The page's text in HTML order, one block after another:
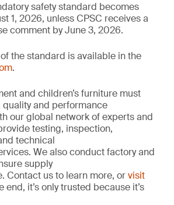
safety standard becomes
1, 2026, unless CPSC receives a
comment by June 3, 2026.
the standard is available in the
.
and children’s furniture must
quality and performance
our global network of experts and
testing, inspection,
technical
We also conduct factory and
supply
Contact us to learn more, orvisit
end, it’s only trusted because it’s